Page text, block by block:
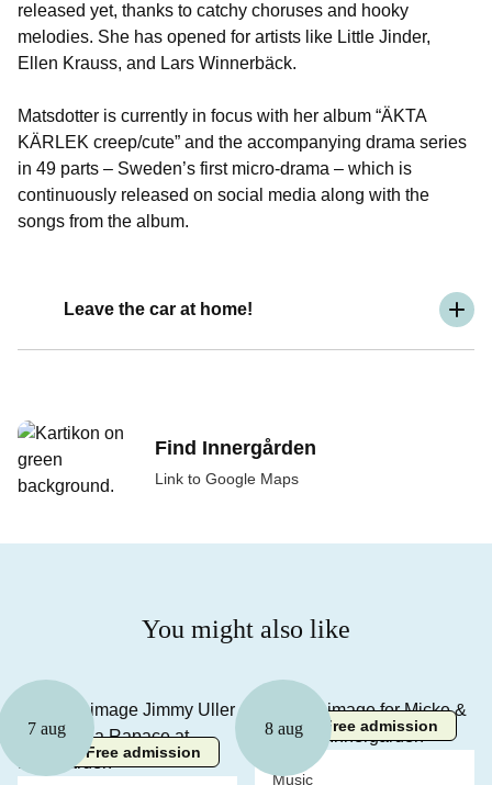
released yet, thanks to catchy choruses and hooky
melodies. She has opened for artists like Little Jinder,
Ellen Krauss, and Lars Winnerbäck.
Matsdotter is currently in focus with her album “ÄKTA
KÄRLEK creep/cute” and the accompanying drama series
in 49 parts – Sweden’s first micro-drama – which is
continuously released on social media along with the
songs from the album.
Leave the car at home!
Find Innergården
Link to Google Maps
You might also like
7 aug
Free admission
8 aug Free admission
Music